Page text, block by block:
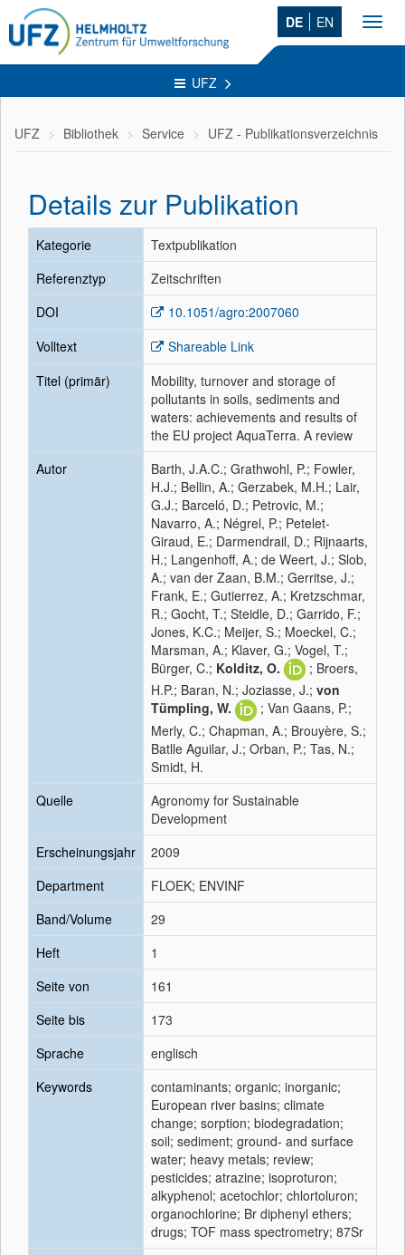
DE EN
UFZ
UFZ Bibliothek Service UFZ - Publikationsverzeichnis
Details zur Publikation
Kategorie
Textpublikation
Referenztyp
Zeitschriften
DOI
10.1051/agro:2007060
Volltext
Shareable Link
Titel (primär)
Mobility, turnover and storage of
pollutants in soils, sediments and
waters: achievements and results of
the EU project AquaTerra. A review
Autor
Barth, J.A.C.; Grathwohl, P.; Fowler,
H.J.; Bellin, A.; Gerzabek, M.H.; Lair,
G.J.; Barceló, D.; Petrovic, M.;
Navarro, A.; Négrel, P.; Petelet-
Giraud, E.; Darmendrail, D.; Rijnaarts,
H.; Langenhoff, A.; de Weert, J.; Slob,
A.; van der Zaan, B.M.; Gerritse, J.;
Frank, E.; Gutierrez, A.; Kretzschmar,
R.; Gocht, T.; Steidle, D.; Garrido, F.;
Jones, K.C.; Meijer, S.; Moeckel, C.;
Marsman, A.; Klaver, G.; Vogel, T.;
Bürger, C.; Kolditz, O.
; Broers,
H.P.; Baran, N.; Joziasse, J.; von
Tümpling, W.
; Van Gaans, P.;
Merly, C.; Chapman, A.; Brouyère, S.;
Batlle Aguilar, J.; Orban, P.; Tas, N.;
Smidt, H.
Quelle
Agronomy for Sustainable
Development
Erscheinungsjahr
2009
Department
FLOEK; ENVINF
Band/Volume
29
Heft
1
Seite von
161
Seite bis
173
Sprache
englisch
Keywords
contaminants; organic; inorganic;
European river basins; climate
change; sorption; biodegradation;
soil; sediment; ground- and surface
water; heavy metals; review;
pesticides; atrazine; isoproturon;
alkyphenol; acetochlor; chlortoluron;
organochlorine; Br diphenyl ethers;
drugs; TOF mass spectrometry; 87Sr